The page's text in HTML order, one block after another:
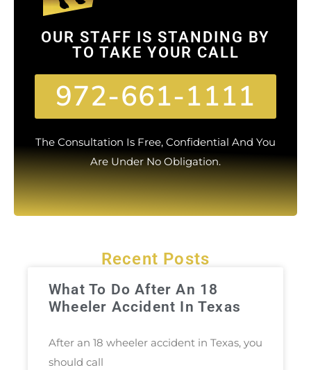
OUR STAFF IS STANDING BY
TO TAKE YOUR CALL
972-661-1111
The Consultation Is Free, Confidential And You
Are Under No Obligation.
Recent Posts
What To Do After An 18
Wheeler Accident In Texas
After an 18 wheeler accident in Texas, you
should call